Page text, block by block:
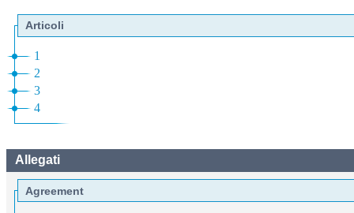
Articoli
1
2
3
4
Allegati
Agreement